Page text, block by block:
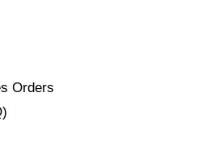
Orders